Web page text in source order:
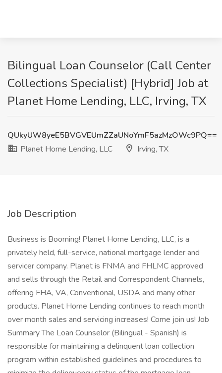
Bilingual Loan Counselor (Call Center
Collections Specialist) [Hybrid] Job at
Planet Home Lending, LLC, Irving, TX
QUkyUW8yeE5BVGVEUmZZaUNoYmF5azMzOWc9PQ==
Planet Home Lending, LLC
Irving, TX
Job Description
Business is Booming! Planet Home Lending, LLC, is a
privately held, full-service, national mortgage lender and
servicer company. Planet is FNMA and FHLMC approved
and sells through the Retail and Correspondent Channels,
offering FHA, VA, Conventional, USDA and many other
products. Planet Home Lending continues to reach month
over month sales and servicing increases! Come join us! Job
Summary The Loan Counselor (Bilingual - Spanish) is
responsible for maintaining a delinquent loan collection
program within established guidelines and procedures to